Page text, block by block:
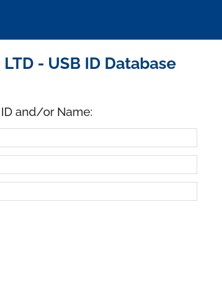
LTD - USB ID Database
and/or Name: